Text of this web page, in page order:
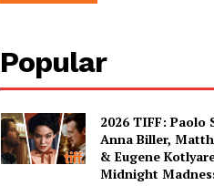
Popular
2026 TIFF: Paolo
Anna Biller,
& Eugene
Midnight